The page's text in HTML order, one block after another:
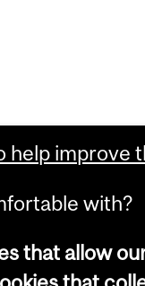
help improve
with?
that allow